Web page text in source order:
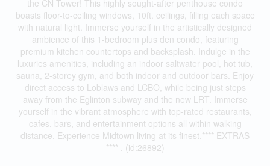
the CN Tower! This highly sought-after penthouse condo
boasts floor-to-ceiling windows, 10ft. ceilings, filling each space
with natural light. Immerse yourself in the artistically designed
ambience of this 1-bedroom plus den condo, featuring
premium kitchen countertops and backsplash. Indulge in the
luxuries amenities, including an indoor saltwater pool, hot tub,
sauna, 2-storey gym, and both indoor and outdoor bars. Enjoy
direct access to Loblaws and LCBO, while being just steps
away from the Eglinton subway and the new LRT. Immerse
yourself in the vibrant atmosphere with top-rated restaurants,
cafes, bars, and entertainment options all within walking
distance. Experience Midtown living at its finest.**** EXTRAS
**** . (id:26892)